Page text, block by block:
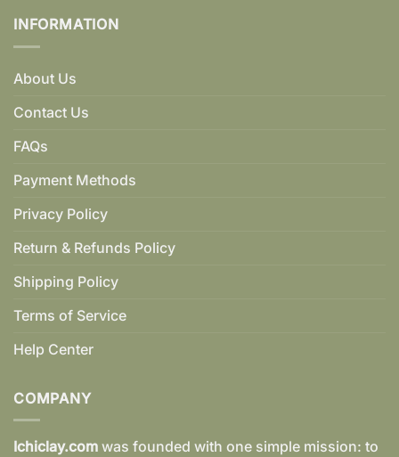
INFORMATION
About Us
Contact Us
FAQs
Payment Methods
Privacy Policy
Return & Refunds Policy
Shipping Policy
Terms of Service
Help Center
COMPANY
Ichiclay.com was founded with one simple mission: to